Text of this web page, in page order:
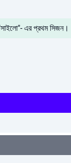
এর প্রথম সিজন।